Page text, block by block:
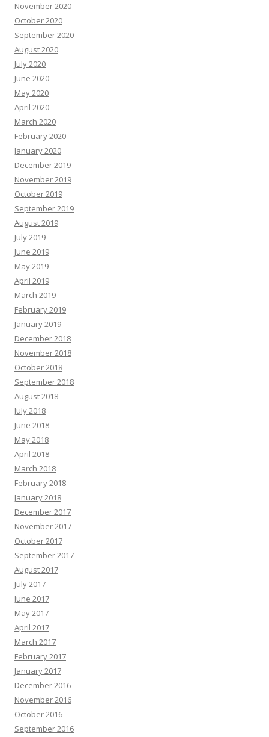
November 2020
October 2020
September 2020
August 2020
July 2020
June 2020
May 2020
April 2020
March 2020
February 2020
January 2020
December 2019
November 2019
October 2019
September 2019
August 2019
July 2019
June 2019
May 2019
April 2019
March 2019
February 2019
January 2019
December 2018
November 2018
October 2018
September 2018
August 2018
July 2018
June 2018
May 2018
April 2018
March 2018
February 2018
January 2018
December 2017
November 2017
October 2017
September 2017
August 2017
July 2017
June 2017
May 2017
April 2017
March 2017
February 2017
January 2017
December 2016
November 2016
October 2016
September 2016